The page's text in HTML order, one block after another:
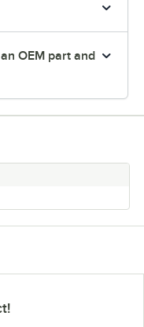
OEM part and